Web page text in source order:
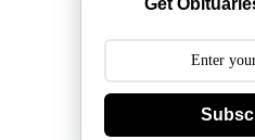
Get